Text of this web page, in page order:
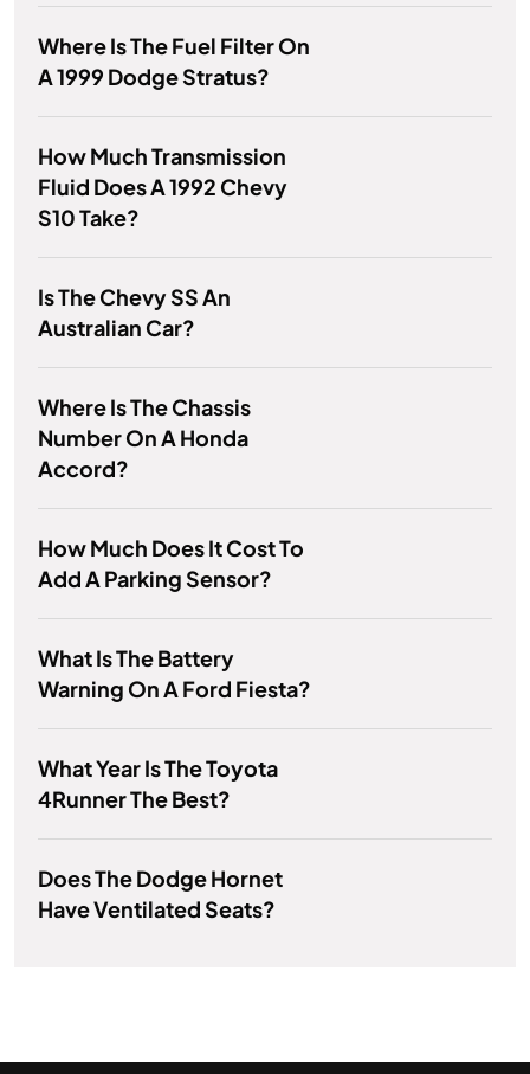
Where Is The Fuel Filter On
A 1999 Dodge Stratus?
How Much Transmission
Fluid Does A 1992 Chevy
S10 Take?
Is The Chevy SS An
Australian Car?
Where Is The Chassis
Number On A Honda
Accord?
How Much Does It Cost To
Add A Parking Sensor?
What Is The Battery
Warning On A Ford Fiesta?
What Year Is The Toyota
4Runner The Best?
Does The Dodge Hornet
Have Ventilated Seats?